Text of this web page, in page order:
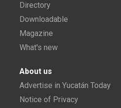
Directory
Downloadable
Magazine
What's new
About us
Advertise in Yucatán Today
Notice of Privacy